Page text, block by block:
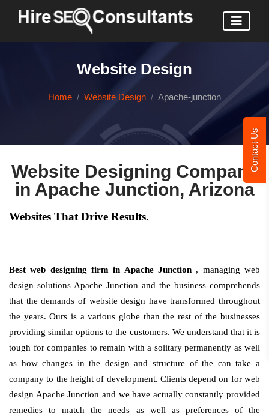
Contact Us
Website Design
Home Website Design Apache-junction
Website Designing Company
in Apache Junction, Arizona
Websites That Drive Results.
Best web designing firm in Apache Junction , managing web
design solutions Apache Junction and the business comprehends
that the demands of website design have transformed throughout
the years. Ours is a various globe than the rest of the businesses
providing similar options to the customers. We understand that it is
tough for companies to remain with a solitary permanently as well
as how changes in the design and structure of the can take a
company to the height of development. Clients depend on for web
design Apache Junction and we have actually constantly provided
remedies to match the needs as well as preferences of the